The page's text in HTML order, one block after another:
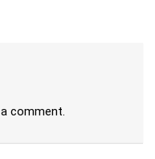
comment.